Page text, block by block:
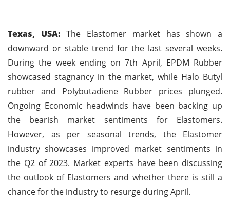
Texas, USA: The Elastomer market has shown a
downward or stable trend for the last several weeks.
During the week ending on 7th April, EPDM Rubber
showcased stagnancy in the market, while Halo Butyl
rubber and Polybutadiene Rubber prices plunged.
Ongoing Economic headwinds have been backing up
the bearish market sentiments for Elastomers.
However, as per seasonal trends, the Elastomer
industry showcases improved market sentiments in
the Q2 of 2023. Market experts have been discussing
the outlook of Elastomers and whether there is still a
chance for the industry to resurge during April.